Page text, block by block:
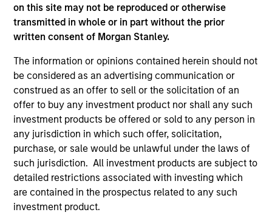
on this site may not be reproduced or otherwise
transmitted in whole or in part without the prior
written consent of Morgan Stanley.
The information or opinions contained herein should not
be considered as an advertising communication or
construed as an offer to sell or the solicitation of an
offer to buy any investment product nor shall any such
investment products be offered or sold to any person in
any jurisdiction in which such offer, solicitation,
purchase, or sale would be unlawful under the laws of
such jurisdiction. All investment products are subject to
detailed restrictions associated with investing which
are contained in the prospectus related to any such
investment product.
As of July 25, 2025. The above is provided for informational
and educational purposes only. There is no guarantee that
the investment mentioned resulted in positive performance
(for realized holdings), or will perform well in the future (for
current holdings). The trademarks and service marks above
are the property of their respective owners. The information
on this website has not been authorized, sponsored, or
otherwise approved by such owners. By clicking on any
links shown here, you agree that you are navigating to a
third party site. We are providing these hyperlinks to you
only as a convenience and the inclusion of any hyperlink is
not and does not imply any endorsement, approval,